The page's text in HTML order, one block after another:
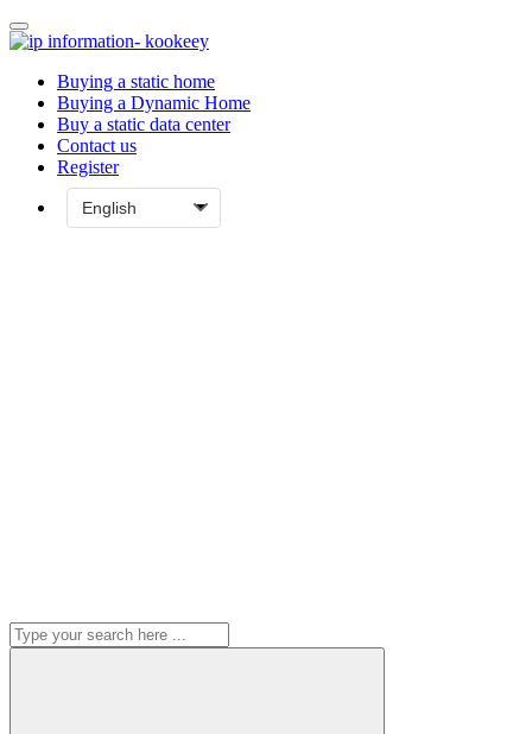
Buying a static home
Buying a Dynamic Home
Buy a static data center
Contact us
Register